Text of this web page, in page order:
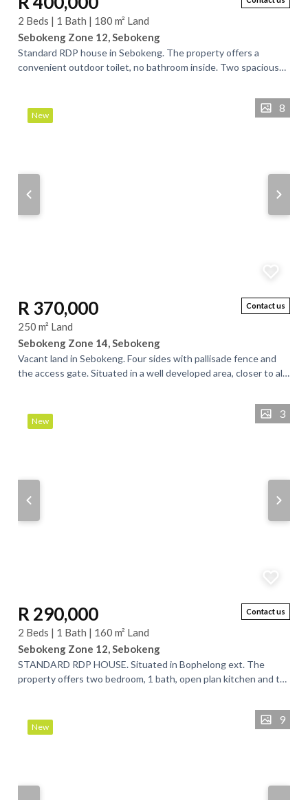
2 Beds | 1 Bath | 180 m² Land
Sebokeng Zone 12, Sebokeng
Standard RDP house in Sebokeng. The property offers a
convenient outdoor toilet, no bathroom inside. Two spacious
New
8
Contact us
R 370,000
250 m² Land
Sebokeng Zone 14, Sebokeng
Vacant land in Sebokeng. Four sides with pallisade fence and
the access gate. Situated in a well developed area, closer to all
New
3
Contact us
R 290,000
2 Beds | 1 Bath | 160 m² Land
Sebokeng Zone 12, Sebokeng
STANDARD RDP HOUSE. Situated in Bophelong ext. The
property offers two bedroom, 1 bath, open plan kitchen and tv
New
9